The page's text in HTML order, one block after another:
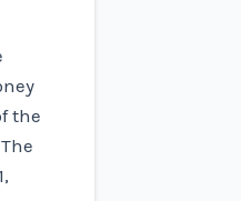
the